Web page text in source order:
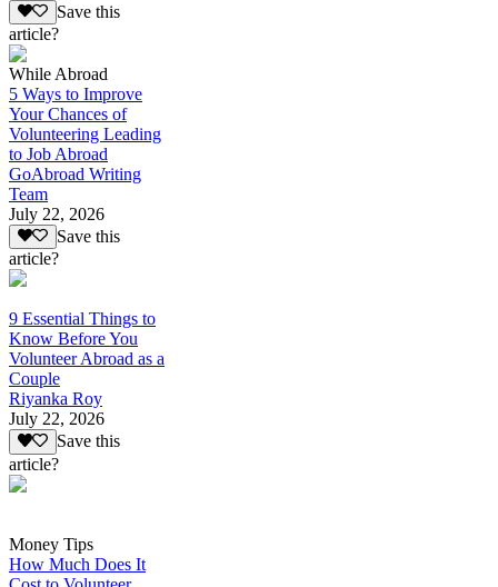
Save this
article?
While Abroad
5 Ways to Improve
Your Chances of
Volunteering Leading
to Job Abroad
GoAbroad Writing
Team
July 22, 2026
Save this
article?
9 Essential Things to
Know Before You
Volunteer Abroad as a
Couple
Riyanka Roy
July 22, 2026
Save this
article?
Money Tips
How Much Does It